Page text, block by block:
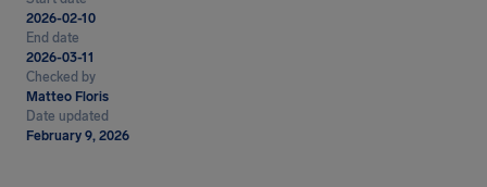
2026-02-10
End date
2026-03-11
Checked by
Matteo Floris
Date updated
February 9, 2026